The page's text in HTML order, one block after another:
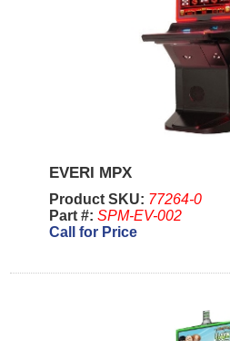
EVERI MPX
Product SKU: 77264-0
Part #: SPM-EV-002
Call for Price